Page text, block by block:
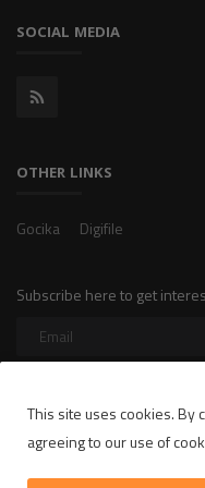
SOCIAL MEDIA
OTHER LINKS
Gocika Digifile
Subscribe here to get
Copyright 2025
Privacy
This site uses cookies. By
agreeing to our use of